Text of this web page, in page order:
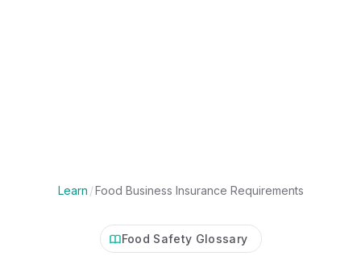
Learn /Food Business Insurance Requirements
Food Safety Glossary